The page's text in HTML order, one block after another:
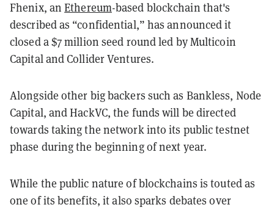
Fhenix, anEthereum-based blockchain that's
described as “confidential,” has announced it
closed a $7 million seed round led by Multicoin
Capital and Collider Ventures.
Alongside other big backers such as Bankless, Node
Capital, and HackVC, the funds will be directed
towards taking the network into its public testnet
phase during the beginning of next year.
While the public nature of blockchains is touted as
one of its benefits, it also sparks debates over